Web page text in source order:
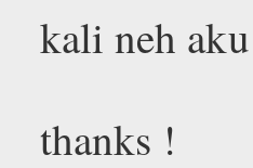
kali neh
thanks !